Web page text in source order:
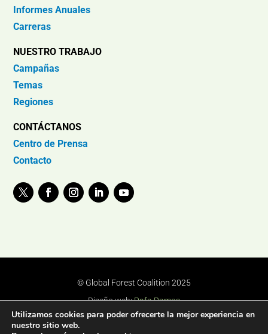
Informes Anuales
Carreras
NUESTRO TRABAJO
Campañas
Temas
Regiones
CONTÁCTANOS
Centro de Prensa
Contacto
© Global Forest Coalition 2025
Diseño web:Rafa Ramos
Utilizamos cookies para poder ofrecerte la mejor experiencia en
nuestro sitio web.